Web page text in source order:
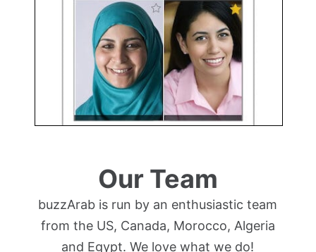
Our Team
buzzArab is run by an enthusiastic team
from the US, Canada, Morocco, Algeria
and Egypt. We love what we do!